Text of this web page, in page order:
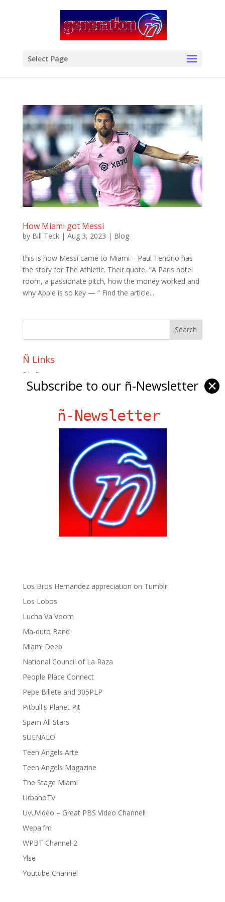
Select Page
How Miami got Messi
by Bill Teck| Aug 3, 2023 | Blog
this is how Messi came to Miami – Paul Tenorio has
the story for The Athletic. Their quote, “A Paris hotel
room, a passionate pitch, how the money worked and
why Apple is so key — ” Find the article...
Ñ Links
Big Pun
Chat Chow TV
gen ñ on Facebook
gen ñ on Pinterest
gen ñ on Pinterest
gen ñ on Tumblr
gen ñ on Twitter
Hector Lavoe
Los Bros Hernandez appreciation on Tumblr
Los Lobos
Lucha Va Voom
Ma-duro Band
Miami Deep
National Council of La Raza
People Place Connect
Pepe Billete and 305PLP
Pitbull's Planet Pit
Spam All Stars
SUENALO
Teen Angels Arte
Teen Angels Magazine
The Stage Miami
UrbanoTV
UvUVideo – Great PBS Video Channel!
Wepa.fm
WPBT Channel 2
Ylse
Youtube Channel
Subscribe to our ñ-Newsletter ✕
ñ-Newsletter